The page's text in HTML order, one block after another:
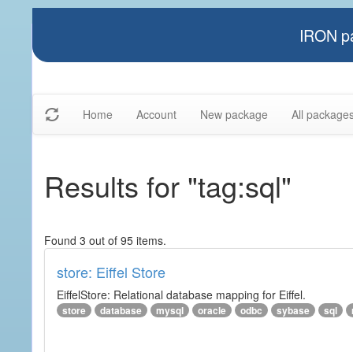
IRON
Home Account New package All
Results for "tag:sql"
Found 3 out of 95 items.
store: Eiffel Store
EiffelStore: Relational database mapping for Eiffel.
store database mysql oracle odbc sybase sql